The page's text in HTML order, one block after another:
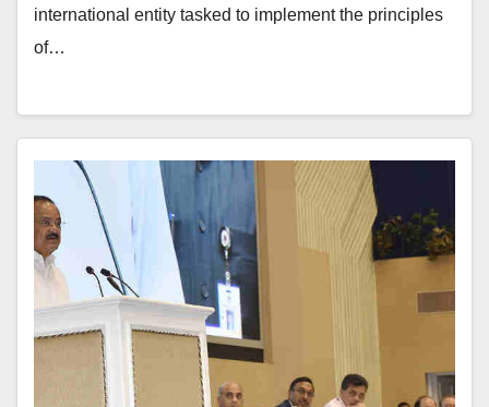
international entity tasked to implement the principles
of…